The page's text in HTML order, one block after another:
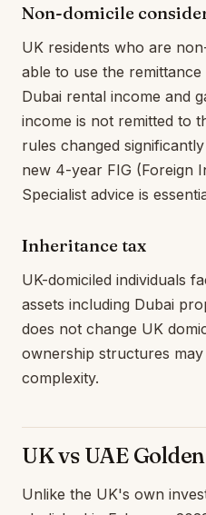
Non-domicile
UK residents who are
able to use the
Dubai rental income and
income is not remitted to
rules changed
new 4-year FIG (Foreign
Specialist advice is
Inheritance tax
UK-domiciled individuals
assets including Dubai
does not change UK
ownership structures
complexity.
UK vs UAE
Unlike the UK's own